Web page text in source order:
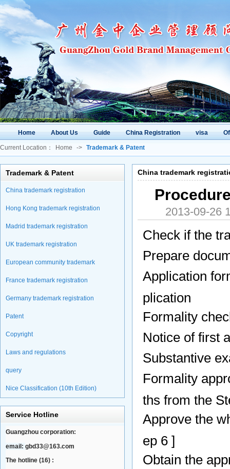
Home About Us Guide China Registration visa
Current Location： Home -> Trademark & Patent
Trademark & Patent
China trademark registration
Hong Kong trademark registration
Madrid trademark registration
UK trademark registration
European community trademark
France trademark registration
Germany trademark registration
Patent
Copyright
Laws and regulations
query
Nice Classification (10th Edition)
Service Hotline
Guangzhou corporation:
email: gbd33@163.com
The hotline (16) :
China trademark
2013-09-26
Check if the
Prepare
Application
plication
Formality
Notice of first
Substantive
Formality
ths from the
Approve the
ep 6 ]
Obtain the